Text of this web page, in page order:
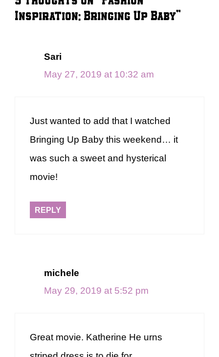
Inspiration: Bringing Up Baby”
Sari
May 27, 2019 at 10:32 am
Just wanted to add that I watched
Bringing Up Baby this weekend… it
was such a sweet and hysterical
movie!
REPLY
michele
May 29, 2019 at 5:52 pm
Great movie. Katherine He urns